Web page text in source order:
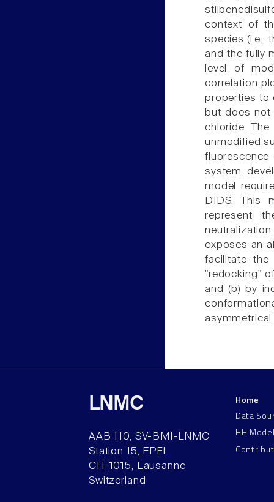
context of
species (i.e.,
and the fully
level of
correlation
properties to
but does not
chloride.
unmodified
fluorescence
system
model
DIDS. This
represent
exposes an
facilitate
"redocking"
and (b) by
asymmetrical
LNMC
AAB 110, SV-BMI-LNMC
Station 15, EPFL
CH–1015, Lausanne
Switzerland
Home
Data
HH